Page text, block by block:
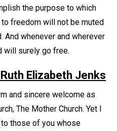
the purpose to which
freedom will not be muted
And whenever and wherever
will surely go free.
Elizabeth Jenks
and sincere welcome as
The Mother Church. Yet I
those of you whose